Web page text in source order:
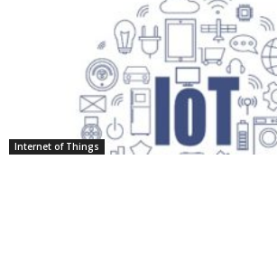
Internet of Things